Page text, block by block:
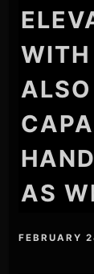
AS
FEBRUARY